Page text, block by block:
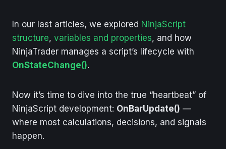
In our last articles, we explored NinjaScript
structure, variables and properties, and how
NinjaTrader manages a script’s lifecycle with
OnStateChange().
Now it’s time to dive into the true “heartbeat” of
NinjaScript development: OnBarUpdate() —
where most calculations, decisions, and signals
happen.